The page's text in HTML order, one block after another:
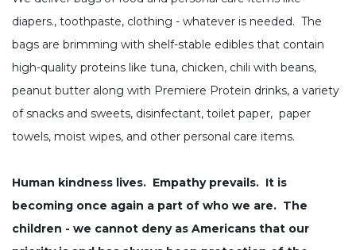
diapers., toothpaste, clothing - whatever is needed. The
bags are brimming with shelf-stable edibles that contain
high-quality proteins like tuna, chicken, chili with beans,
peanut butter along with Premiere Protein drinks, a variety
of snacks and sweets, disinfectant, toilet paper, paper
towels, moist wipes, and other personal care items.
Human kindness lives. Empathy prevails. It is
becoming once again a part of who we are. The
children - we cannot deny as Americans that our